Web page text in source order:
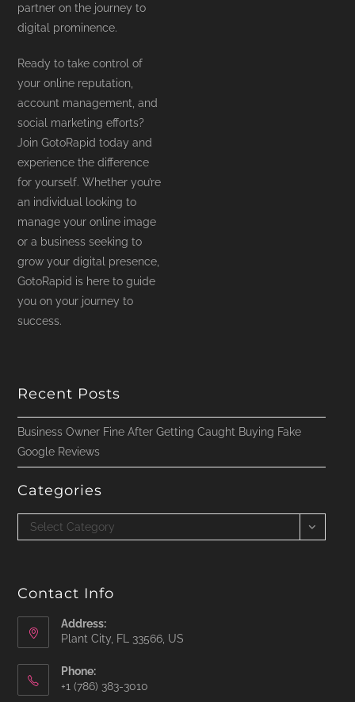
partner on the journey to
digital prominence.
Ready to take control of
your online reputation,
account management, and
social marketing efforts?
Join GotoRapid today and
experience the difference
for yourself. Whether you’re
an individual looking to
manage your online image
or a business seeking to
grow your digital presence,
GotoRapid is here to guide
you on your journey to
success.
Recent Posts
Business Owner Fine After Getting Caught Buying Fake
Google Reviews
Categories
Categories
Select Category
Contact Info
Address:
Plant City, FL 33566, US
Phone:
‪+1 (786) 383-3010‬